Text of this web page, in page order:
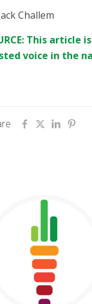
Challem
This article
voice in the